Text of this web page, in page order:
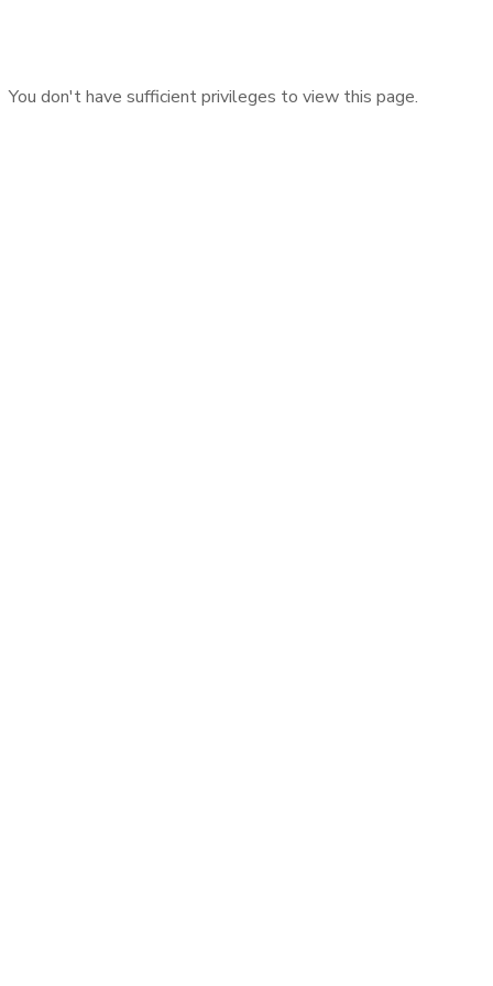
You don't have sufficient privileges to view this page.